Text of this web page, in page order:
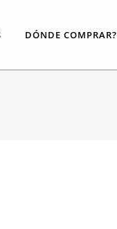
DÓNDE COMPRAR?